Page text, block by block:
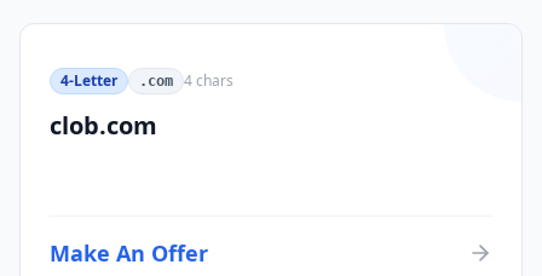
4-Letter .com 4chars
clob.com
Make An Offer